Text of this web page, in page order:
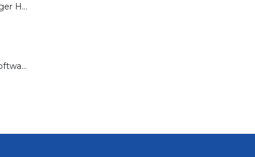
Load Cell for Brugger HSG Series
Documentation Software for Brugger HSG Series